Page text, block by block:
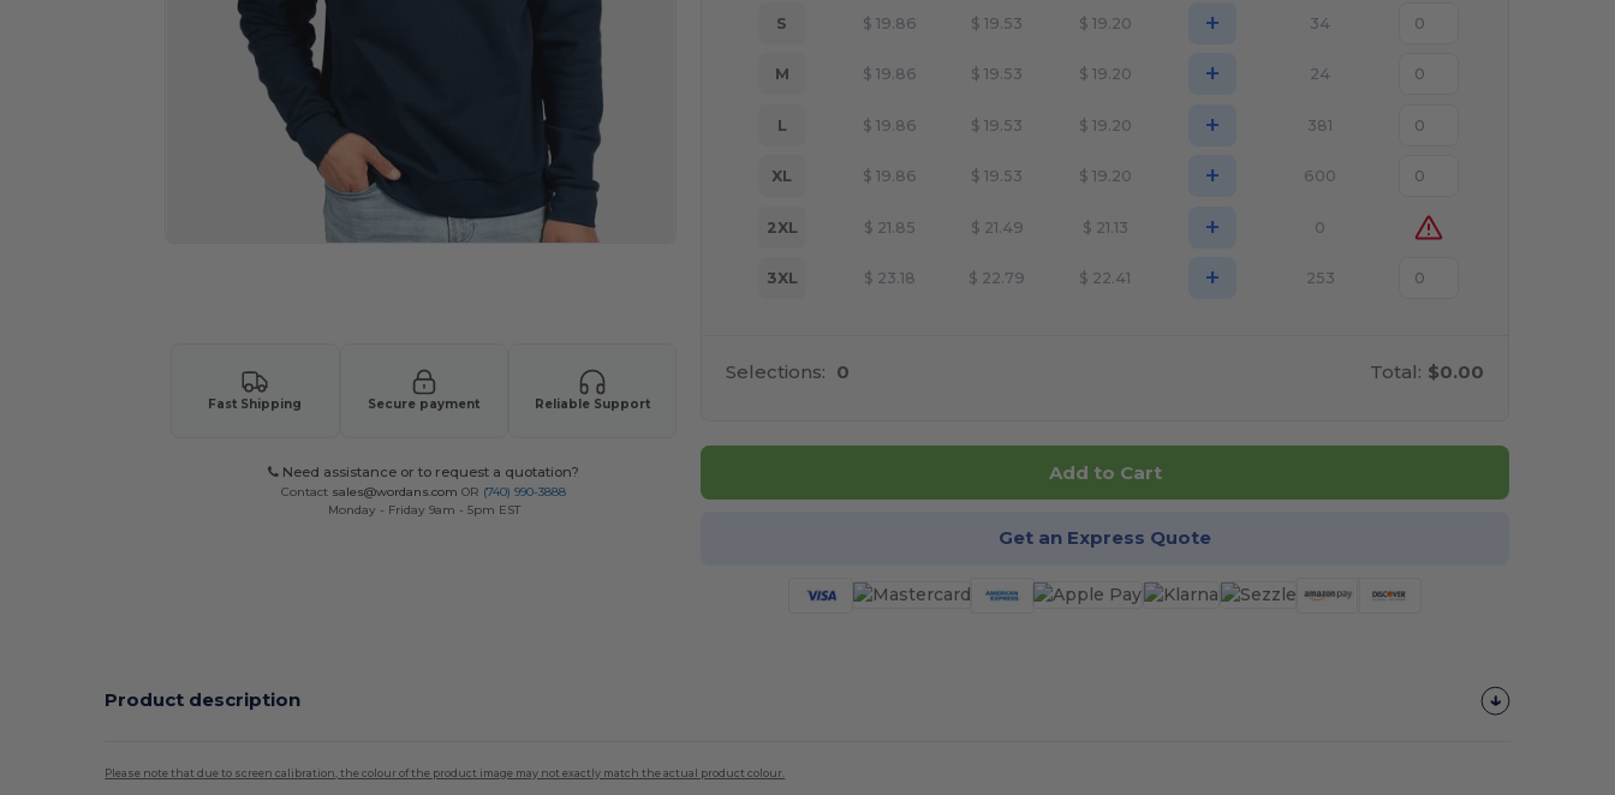
Fast Shipping Secure payment Reliable Support
Need assistance or to request a quotation?
Contact sales@wordans.com OR (740) 990-3888
Monday - Friday 9am - 5pm EST
S $ 19.86 $ 19.53 $ 19.20 + 34
M $ 19.86 $ 19.53 $ 19.20 + 24
L $ 19.86 $ 19.53 $ 19.20 + 381
XL $ 19.86 $ 19.53 $ 19.20 + 600
2XL $ 21.85 $ 21.49 $ 21.13 + 0
3XL $ 23.18 $ 22.79 $ 22.41 + 253
Selections: 0 Total: $0.00
Add to Cart
Get an Express Quote
Product description
Please note that due to screen calibration, the colour of the product image may not exactly match the actual product colour.